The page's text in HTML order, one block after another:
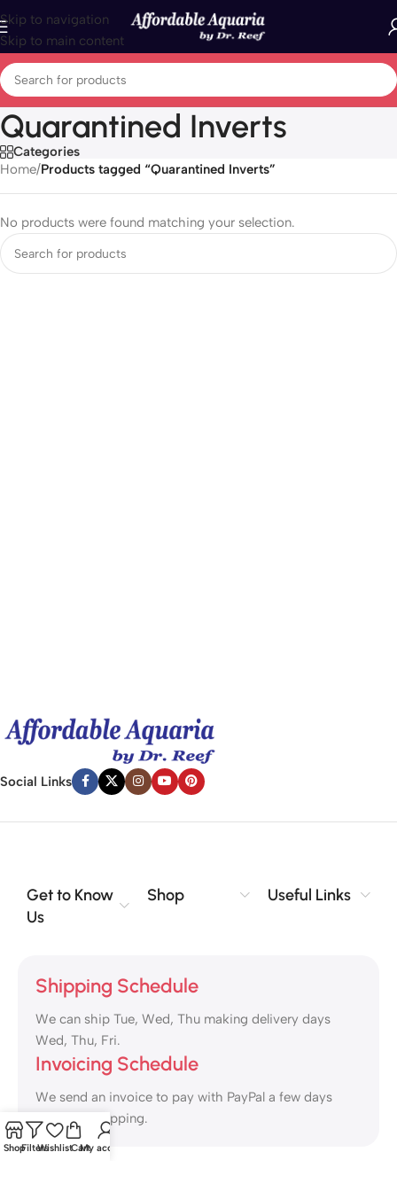
Skip to navigation
Skip to main content
Quarantined Inverts
Categories
Home/Products tagged “Quarantined Inverts”
No products were found matching your selection.
Social Links
Get to Know
Us
Shop Useful Links
Shipping Schedule
We can ship Tue, Wed, Thu making delivery days
Wed, Thu, Fri.
Invoicing Schedule
We send an invoice to pay with PayPal a few days
ahead of shipping.
ShopFiltersWishlistCartMy account